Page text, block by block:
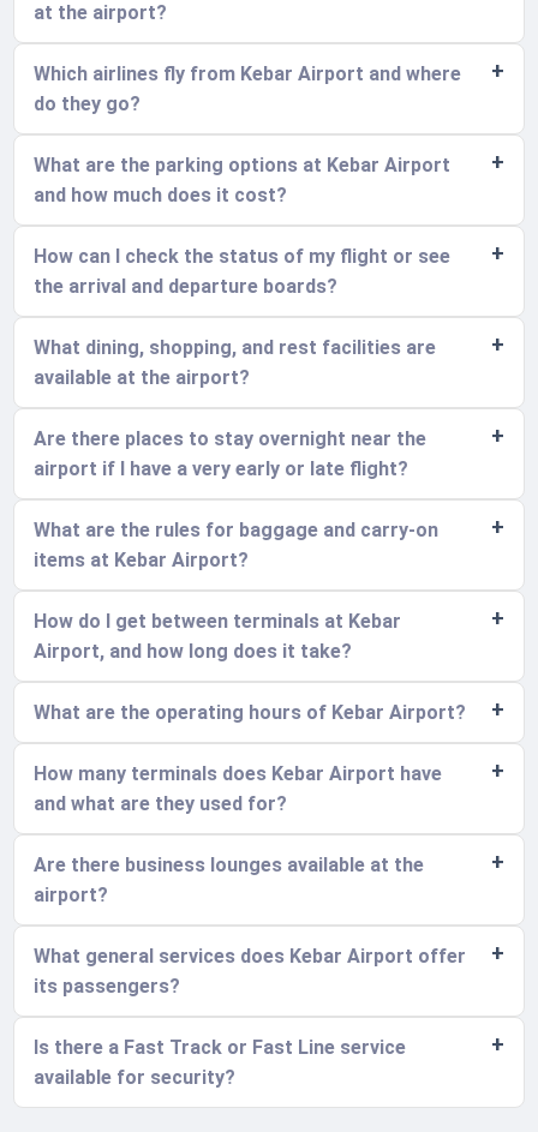
at the airport?
Which airlines fly from Kebar Airport and where
do they go?
What are the parking options at Kebar Airport
and how much does it cost?
How can I check the status of my flight or see
the arrival and departure boards?
What dining, shopping, and rest facilities are
available at the airport?
Are there places to stay overnight near the
airport if I have a very early or late flight?
What are the rules for baggage and carry-on
items at Kebar Airport?
How do I get between terminals at Kebar
Airport, and how long does it take?
What are the operating hours of Kebar Airport?
How many terminals does Kebar Airport have
and what are they used for?
Are there business lounges available at the
airport?
What general services does Kebar Airport offer
its passengers?
Is there a Fast Track or Fast Line service
available for security?